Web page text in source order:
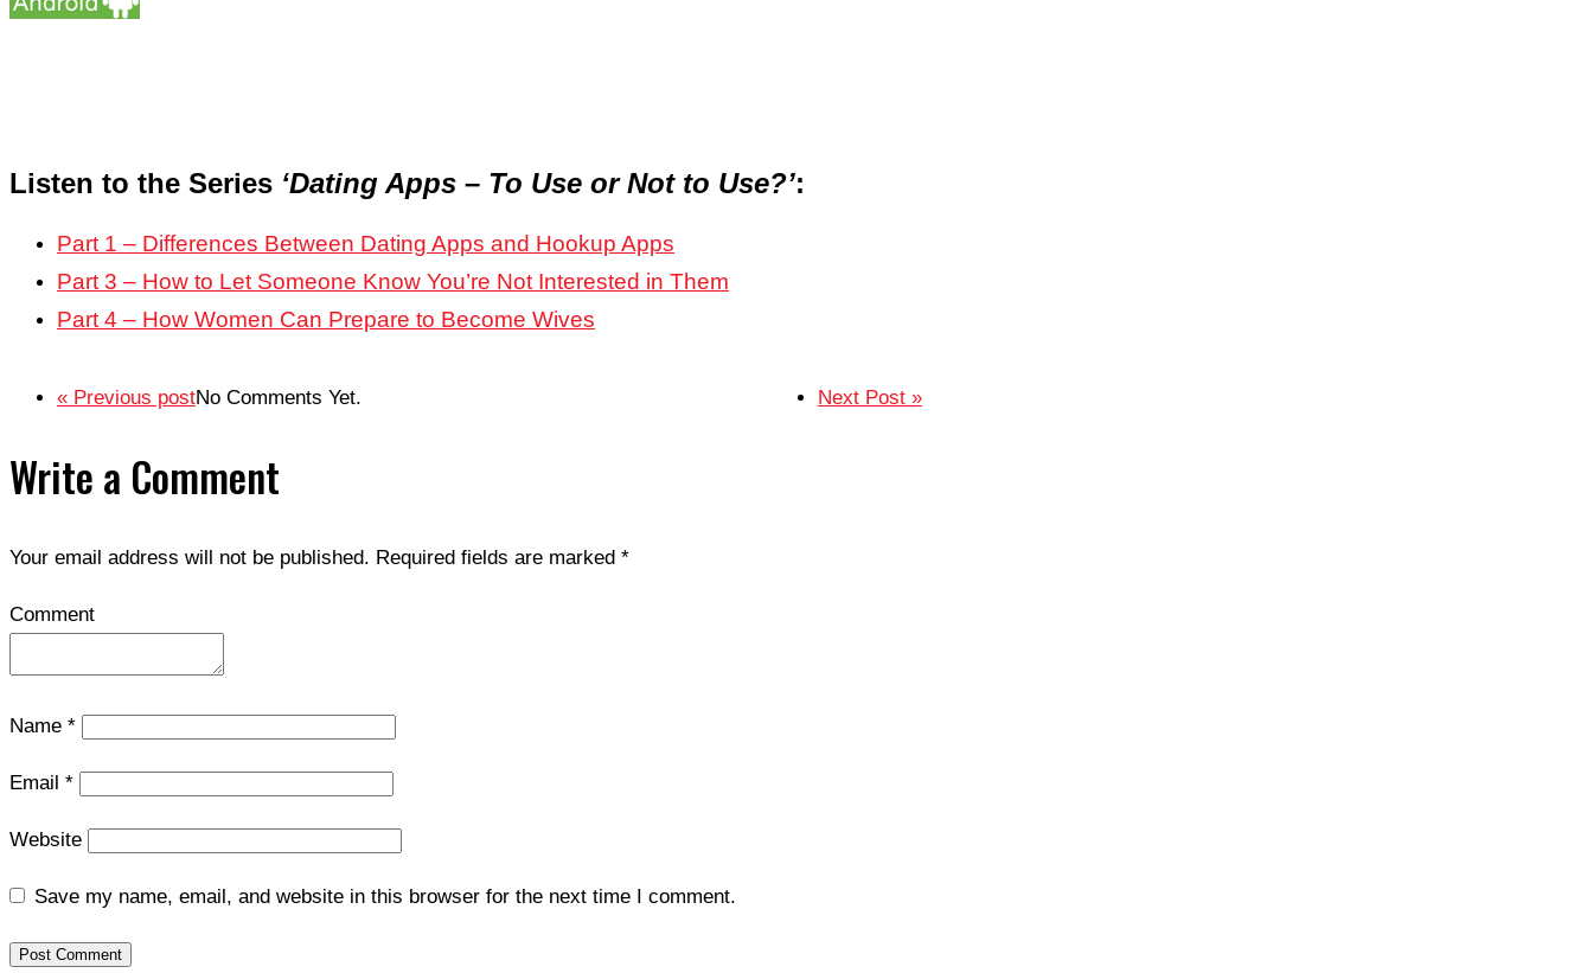
Listen to the Series ‘Dating Apps – To Use or Not to Use?’:
Part 1 – Differences Between Dating Apps and Hookup Apps
Part 3 – How to Let Someone Know You’re Not Interested in Them
Part 4 – How Women Can Prepare to Become Wives
« Previous post Next Post »
No Comments Yet.
Write a Comment
Your email address will not be published. Required fields are marked *
Comment
Name *
Email *
Website
Save my name, email, and website in this browser for the next time I comment.